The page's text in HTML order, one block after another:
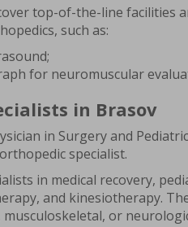
top-of-the-line facilities
such as:
for neuromuscular
in Brasov
in Surgery and
specialist.
in medical recovery,
and kinesiotherapy.
or